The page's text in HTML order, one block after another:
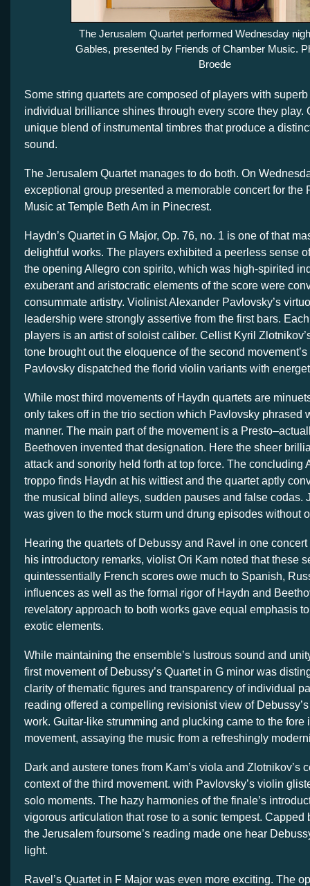
The Jerusalem Quartet performed Wednesday
Gables, presented by Friends of Chamber Music.
Broede
Some string quartets are composed of players with
individual brilliance shines through every score they play.
unique blend of instrumental timbres that produce a
sound.
The Jerusalem Quartet manages to do both. On
exceptional group presented a memorable concert for the
Music at Temple Beth Am in Pinecrest.
Haydn’s Quartet in G Major, Op. 76, no. 1 is one of that
delightful works. The players exhibited a peerless sense
the opening Allegro con spirito, which was high-spirited
exuberant and aristocratic elements of the score were
consummate artistry. Violinist Alexander Pavlovsky’s
leadership were strongly assertive from the first bars.
players is an artist of soloist caliber. Cellist Kyril
tone brought out the eloquence of the second
Pavlovsky dispatched the florid violin variants with
While most third movements of Haydn quartets are
only takes off in the trio section which Pavlovsky phrased
manner. The main part of the movement is a
Beethoven invented that designation. Here the sheer
attack and sonority held forth at top force. The concluding
troppo finds Haydn at his wittiest and the quartet aptly
the musical blind alleys, sudden pauses and false codas.
was given to the mock sturm und drung episodes without
Hearing the quartets of Debussy and Ravel in one
his introductory remarks, violist Ori Kam noted that these
quintessentially French scores owe much to Spanish,
influences as well as the formal rigor of Haydn and
revelatory approach to both works gave equal emphasis
exotic elements.
While maintaining the ensemble’s lustrous sound and
first movement of Debussy’s Quartet in G minor was
clarity of thematic figures and transparency of individual
reading offered a compelling revisionist view of
work. Guitar-like strumming and plucking came to the fore
movement, assaying the music from a refreshingly
Dark and austere tones from Kam’s viola and Zlotnikov’s
context of the third movement. with Pavlovsky’s violin
solo moments. The hazy harmonies of the finale’s
vigorous articulation that rose to a sonic tempest. Capped
the Jerusalem foursome’s reading made one hear
light.
Ravel’s Quartet in F Major was even more exciting. The